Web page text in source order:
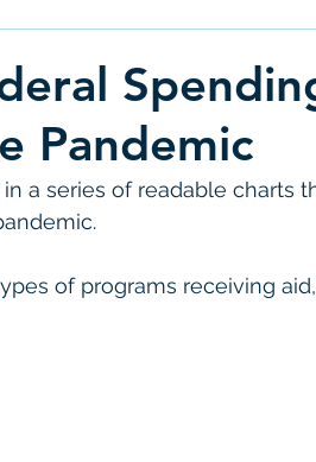
Pandemic
a series of readable charts
of programs receiving